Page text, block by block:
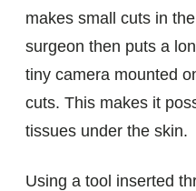
makes small cuts in
surgeon then puts a
tiny camera mounted
cuts. This makes it
tissues under the skin.
Using a tool inserted